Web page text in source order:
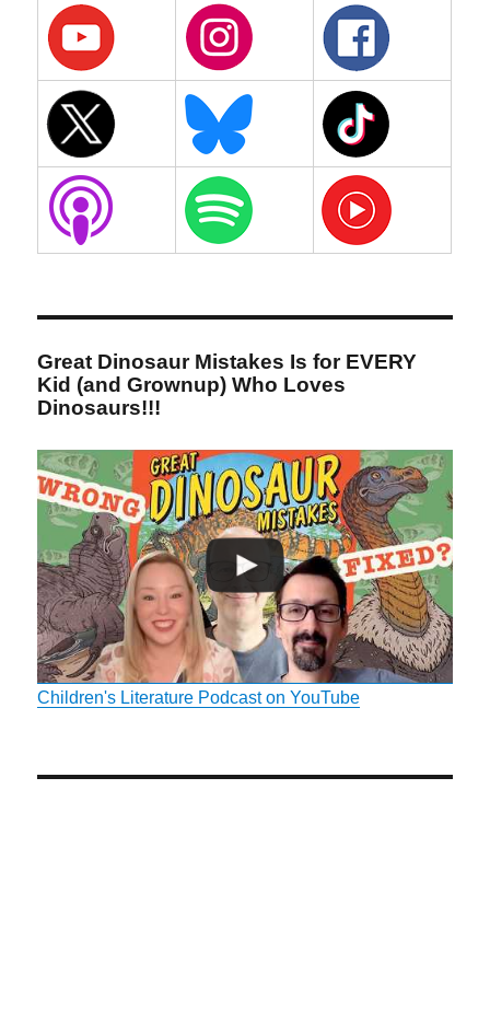
Great Dinosaur Mistakes Is for EVERY
Kid (and Grownup) Who Loves
Dinosaurs!!!
Children's Literature Podcast on YouTube